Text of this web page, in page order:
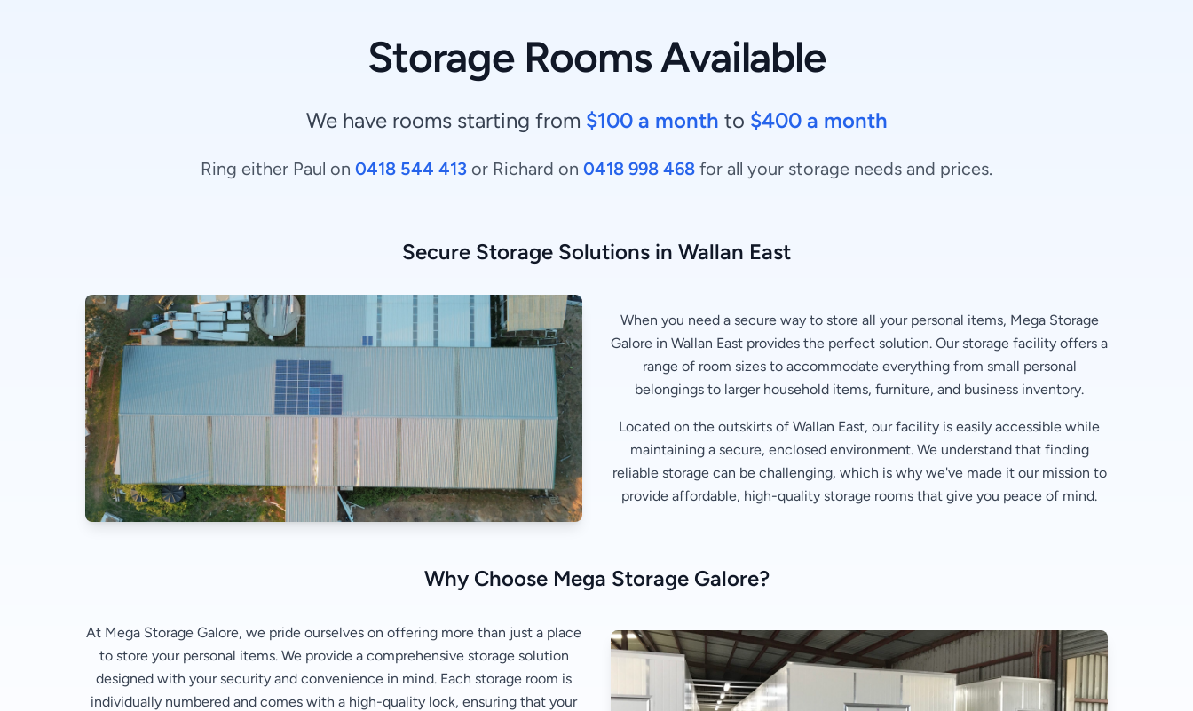
Storage Rooms Available
We have rooms starting from $100 a month to $400 a month
Ring either Paul on 0418 544 413 or Richard on 0418 998 468 for all your storage needs and prices.
Secure Storage Solutions in Wallan East
When you need a secure way to store all your personal items, Mega Storage
Galore in Wallan East provides the perfect solution. Our storage facility offers a
range of room sizes to accommodate everything from small personal
belongings to larger household items, furniture, and business inventory.
Located on the outskirts of Wallan East, our facility is easily accessible while
maintaining a secure, enclosed environment. We understand that finding
reliable storage can be challenging, which is why we've made it our mission to
provide affordable, high-quality storage rooms that give you peace of mind.
Why Choose Mega Storage Galore?
At Mega Storage Galore, we pride ourselves on offering more than just a place
to store your personal items. We provide a comprehensive storage solution
designed with your security and convenience in mind. Each storage room is
individually numbered and comes with a high-quality lock, ensuring that your